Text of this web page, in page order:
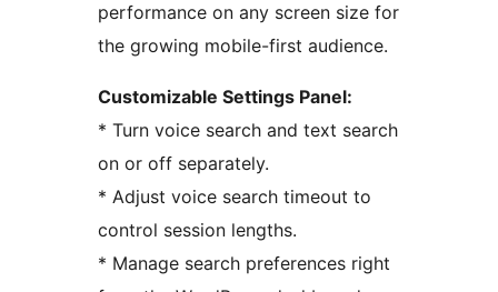
performance on any screen size for
the growing mobile-first audience.
Customizable Settings Panel:
* Turn voice search and text search
on or off separately.
* Adjust voice search timeout to
control session lengths.
* Manage search preferences right